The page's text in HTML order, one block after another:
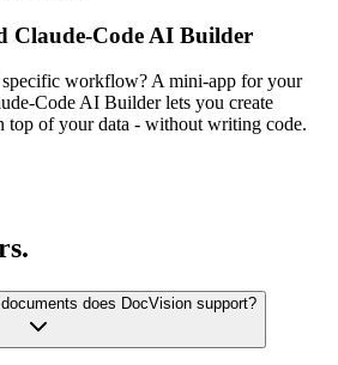
Claude-Code AI Builder
specific workflow? A mini-app for your
Code AI Builder lets you create
top of your data - without writing code.
does DocVision support?